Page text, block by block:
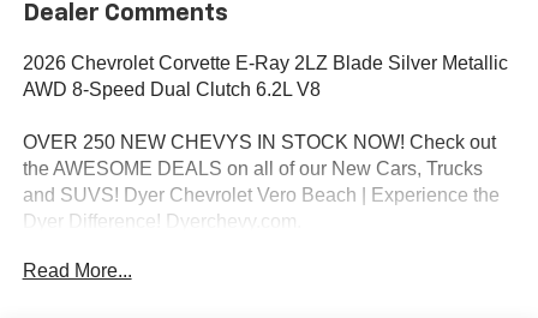
Dealer Comments
2026 Chevrolet Corvette E-Ray 2LZ Blade Silver Metallic
AWD 8-Speed Dual Clutch 6.2L V8
OVER 250 NEW CHEVYS IN STOCK NOW! Check out
the AWESOME DEALS on all of our New Cars, Trucks
and SUVS! Dyer Chevrolet Vero Beach | Experience the
Dyer Difference! Dyerchevy.com.
Read More...